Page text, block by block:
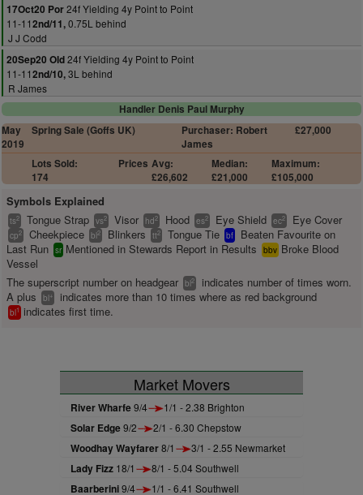
17Oct20 Por24f Yielding 4y Point to Point
11-112nd/11,0.75L behind
J J Codd
20Sep20 Old24f Yielding 4y Point to Point
11-112nd/10,3L behind
R James
Handler Denis Paul Murphy
May
2019
Spring Sale (Goffs UK)
Purchaser: Robert
James
£27,000
Lots Sold:
174
Prices Avg:
£26,602
Median:
£21,000
Maximum:
£105,000
Symbols Explained
ts2 Tongue Strap vs2 Visor hd2 Hood es2 Eye Shield ec2 Eye Cover
cp2 Cheekpiece bl2 Blinkers tt2 Tongue Tie bf
Beaten Favourite on
Last Run sr Mentioned in Stewards Report in Results bbv Broke Blood
Vessel
The superscript number on headgear bl2
indicates number of times worn.
A plus
bl+ indicates more than 10 times where as red background
bl1 indicates first time.
Market Movers
River Wharfe9/4 1/1 - 2.38 Brighton
Solar Edge9/2 2/1 - 6.30 Chepstow
Woodhay Wayfarer8/1 3/1 - 2.55 Newmarket
Lady Fizz 18/1 8/1 - 5.04 Southwell
Baarberini9/4 1/1 - 6.41 Southwell